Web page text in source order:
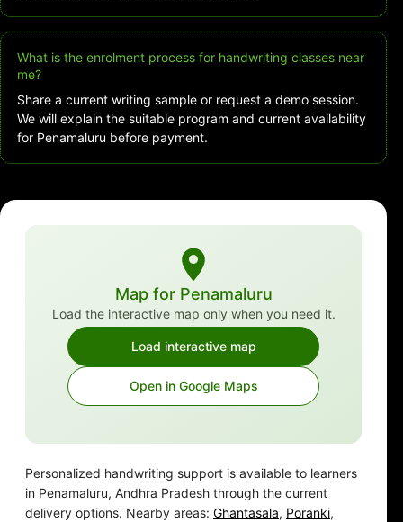
What is the enrolment process for handwriting classes near
me?
Share a current writing sample or request a demo session.
We will explain the suitable program and current availability
for Penamaluru before payment.
Map for Penamaluru
Load the interactive map only when you need it.
Load interactive map
Open in Google Maps
Personalized handwriting support is available to learners
in Penamaluru, Andhra Pradesh through the current
delivery options. Nearby areas: Ghantasala, Poranki,